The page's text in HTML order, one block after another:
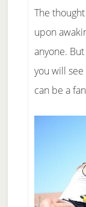
The
upon
anyone.
you will
can be a